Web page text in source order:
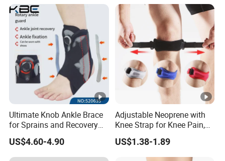
Ultimate Knob Ankle Brace
for Sprains and Recovery
Support and Sports
Activities Stability
US$4.60-4.90
Adjustable Neoprene with
Knee Strap for Knee Pain,
Sports and Fitness
US$1.38-1.89